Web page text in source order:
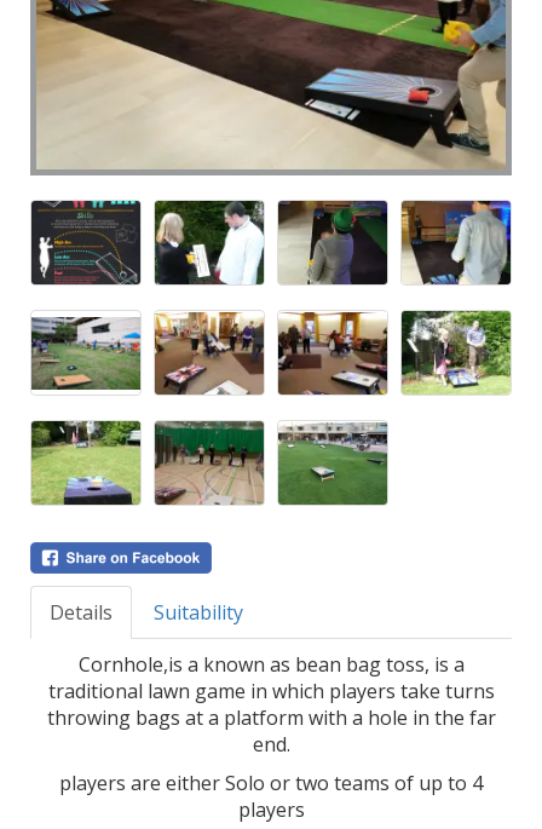
Details
Suitability
Cornhole,is a known as bean bag toss, is a
traditional lawn game in which players take turns
throwing bags at a platform with a hole in the far
end.
players are either Solo or two teams of up to 4
players